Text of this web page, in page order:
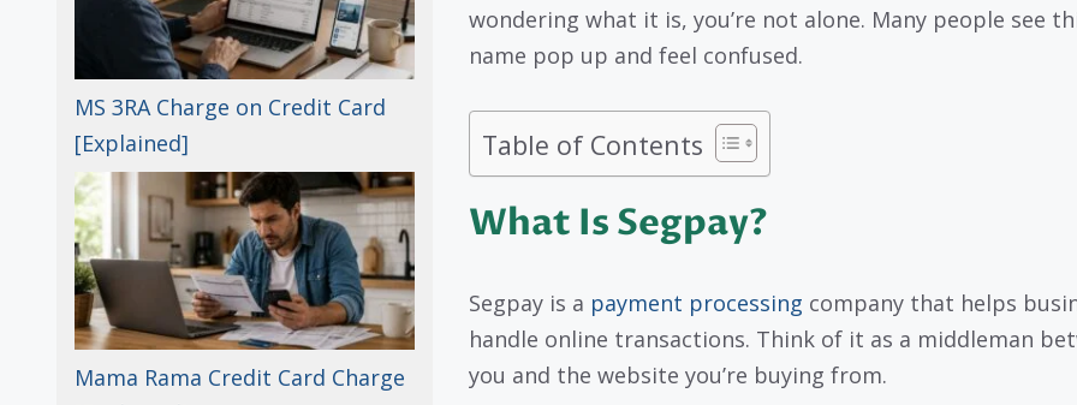
wondering what it is, you’re not alone. Many people see
name pop up and feel confused.
Table of Contents
What Is Segpay?
Segpay is a payment processing company that helps
handle online transactions. Think of it as a middleman
you and the website you’re buying from.
MS 3RA Charge on Credit Card
[Explained]
Mama Rama Credit Card Charge